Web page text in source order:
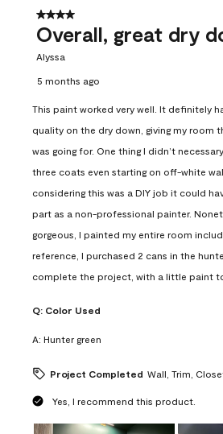
4 out of 5 stars.
Overall, great dry
Alyssa
5 months ago
This paint worked very well. It definitely
quality on the dry down, giving my room
was going for. One thing I didn’t
three coats even starting on off-white
considering this was a DIY job it could
part as a non-professional painter.
gorgeous, I painted my entire room
reference, I purchased 2 cans in the
complete the project, with a little paint
Q: Color Used
A: Hunter green
Project Completed Wall, Trim,
Yes, I recommend this product.